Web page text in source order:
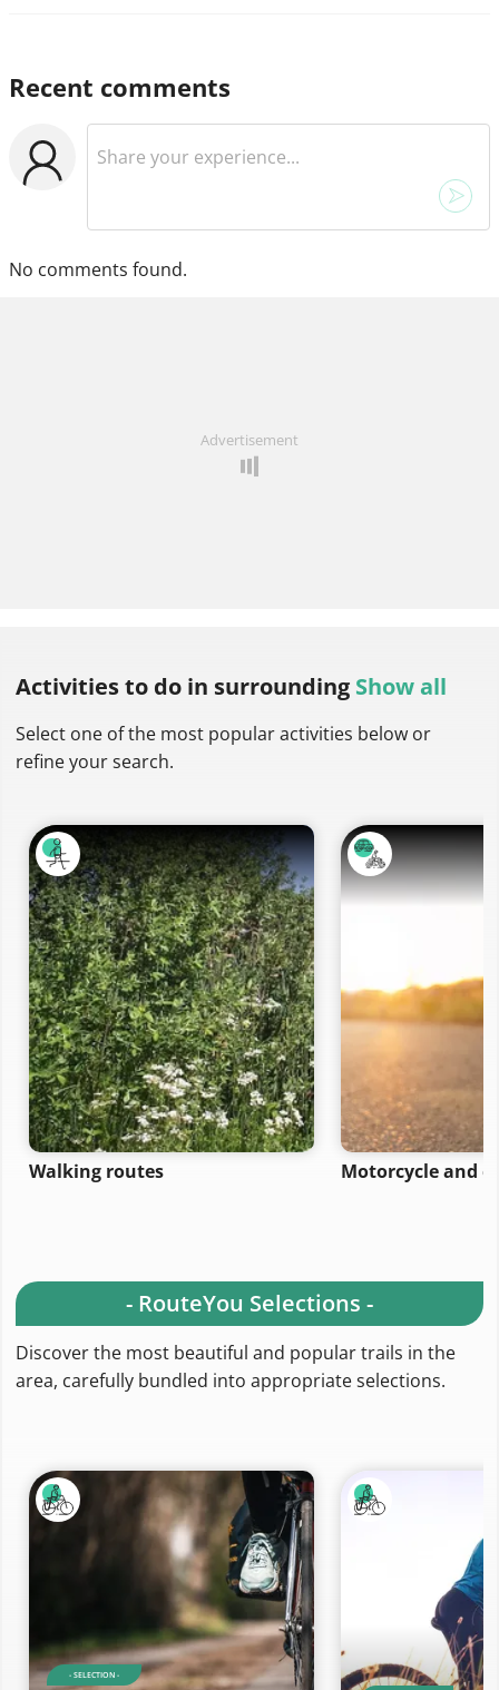
Recent comments
No comments found.
Advertisement
Activities to do in surrounding Show all
Select one of the most popular activities below or
refine your search.
Walking routes Motorcycle and
- RouteYou Selections -
Discover the most beautiful and popular trails in the
area, carefully bundled into appropriate selections.
- SELECTION -